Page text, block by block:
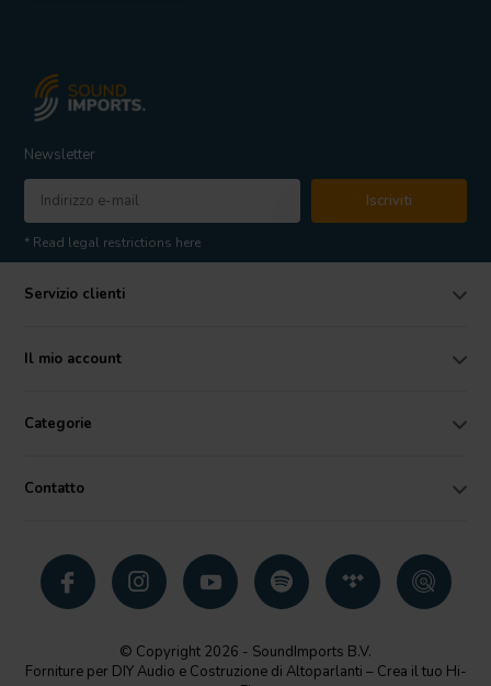
Newsletter
Iscriviti
* Read legal restrictions here
Servizio clienti
Il mio account
Categorie
Contatto
© Copyright 2026 - SoundImports B.V.
Forniture per DIY Audio e Costruzione di Altoparlanti – Crea il tuo Hi-